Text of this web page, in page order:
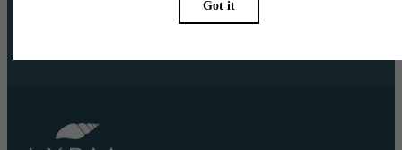
VIEW GALLERY